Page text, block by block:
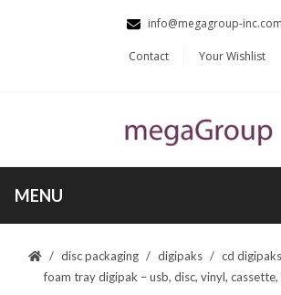
info@megagroup-inc.com
Contact Your Wishlist
MENU
disc packaging digipaks cd digipaks
foam tray digipak – usb, disc, vinyl,